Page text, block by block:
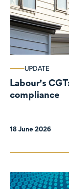
UPDATE
Labour's
compliance
18 June 2026